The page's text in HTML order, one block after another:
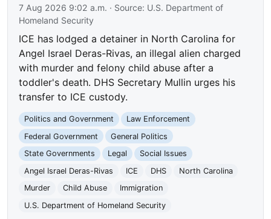
7 Aug 2026 9:02 a.m. · Source: U.S. Department of
Homeland Security
ICE has lodged a detainer in North Carolina for
Angel Israel Deras-Rivas, an illegal alien charged
with murder and felony child abuse after a
toddler's death. DHS Secretary Mullin urges his
transfer to ICE custody.
Politics and Government
Law Enforcement
Federal Government
General Politics
State Governments
Legal
Social Issues
Angel Israel Deras-Rivas
ICE DHS
North Carolina
Murder
Child Abuse
Immigration
U.S. Department of Homeland Security